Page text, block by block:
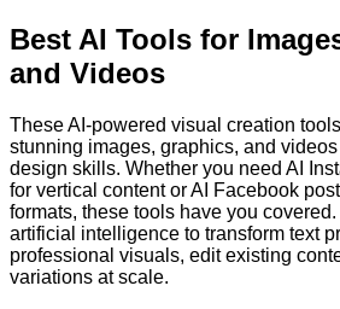
Best AI Tools for
and Videos
These AI-powered visual creation
stunning images, graphics, and
design skills. Whether you need AI
for vertical content or AI Facebook
formats, these tools have you
artificial intelligence to transform text
professional visuals, edit existing
variations at scale.